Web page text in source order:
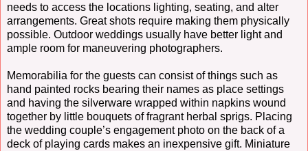
needs to access the locations lighting, seating, and alter
arrangements. Great shots require making them physically
possible. Outdoor weddings usually have better light and
ample room for maneuvering photographers.
Memorabilia for the guests can consist of things such as
hand painted rocks bearing their names as place settings
and having the silverware wrapped within napkins wound
together by little bouquets of fragrant herbal sprigs. Placing
the wedding couple’s engagement photo on the back of a
deck of playing cards makes an inexpensive gift. Miniature